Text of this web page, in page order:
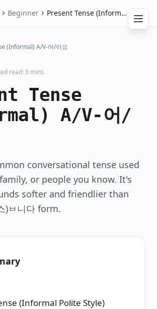
Beginner Present Tense (Informal) A/V-어/아요
(Informal) A/V-어/아요
read: 3 mins
Tense
A/V-어/
conversational tense used
or people you know. It's
softer and friendlier than
)ㅂ니다 form.
(Informal Polite Style)